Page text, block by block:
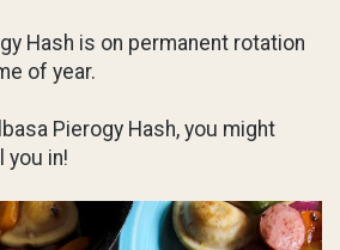
Hash is on permanent rotation
of year.
Pierogy Hash, you might
you in!